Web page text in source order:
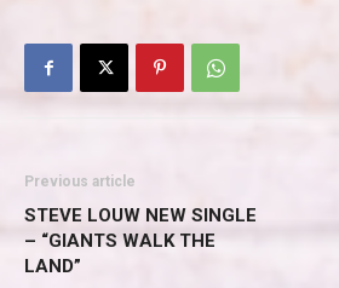
Previous article
STEVE LOUW NEW SINGLE
– “GIANTS WALK THE
LAND”